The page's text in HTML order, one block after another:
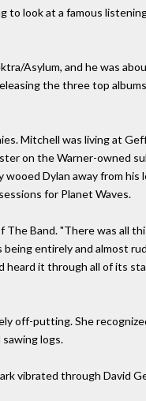
look at a famous
Asylum, and he was
the three top
Mitchell was living at
on the Warner-owned
Dylan away from his
for Planet Waves.
Band. "There was all
entirely and almost
it through all of its
off-putting. She
logs.
vibrated through David